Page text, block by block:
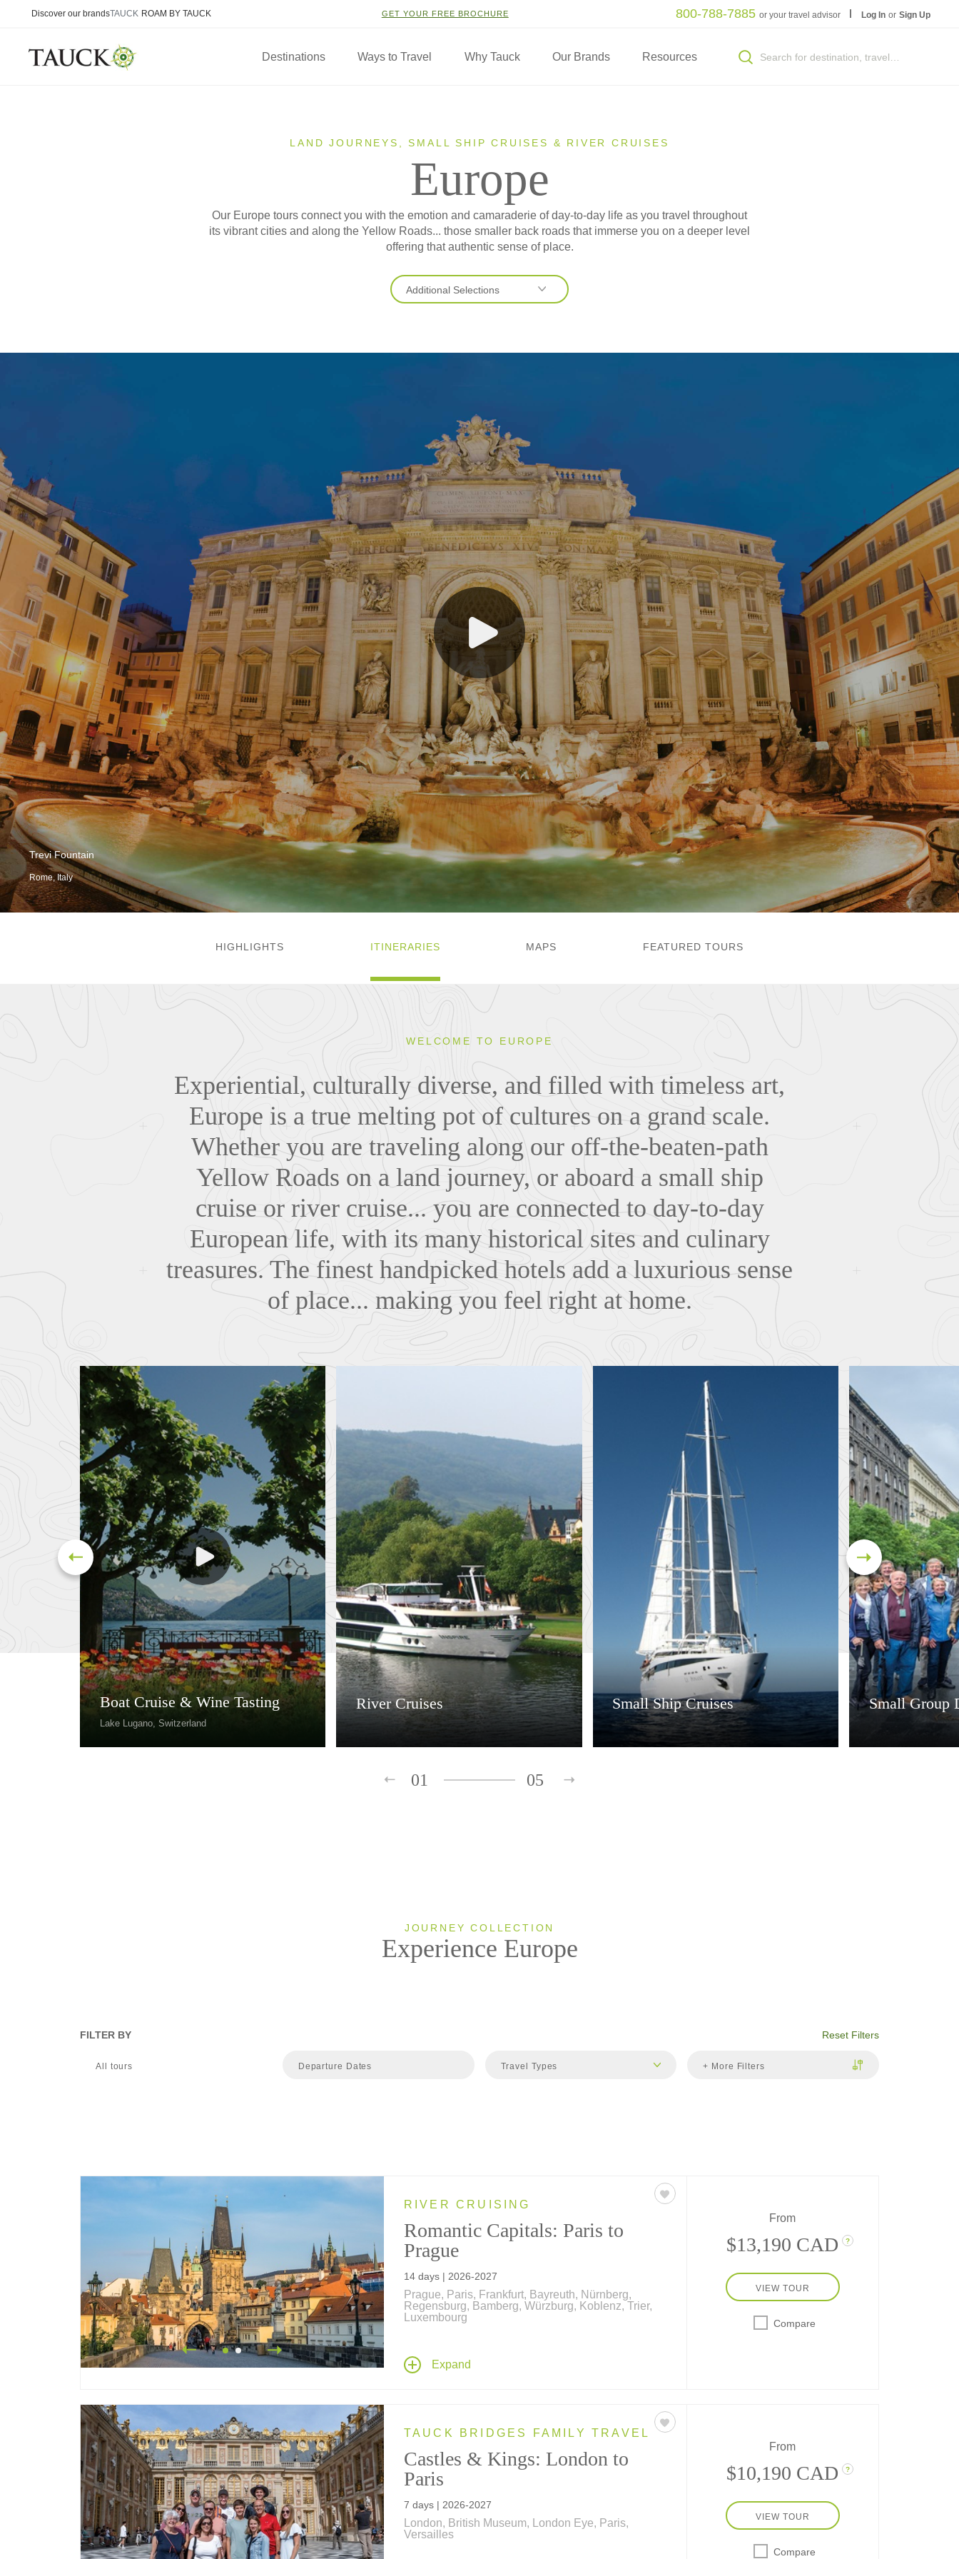
Discover our brandsTAUCK ROAM BY TAUCK GET YOUR FREE BROCHURE 800-788-7885 or your travel advisor Log In or Sign Up
Destinations Ways to Travel Why Tauck Our Brands Resources
LAND JOURNEYS, SMALL SHIP CRUISES & RIVER CRUISES
Europe
Our Europe tours connect you with the emotion and camaraderie of day-to-day life as you travel throughout
its vibrant cities and along the Yellow Roads... those smaller back roads that immerse you on a deeper level
offering that authentic sense of place.
Additional Selections
England, Ireland and Scotland
Germany
Italy
Mediterranean & Greece
Netherlands & Belgium
Scandinavia and the Baltics
Spain and Portugal
Switzerland
Trevi Fountain
Rome, Italy
HIGHLIGHTS ITINERARIES MAPS FEATURED TOURS
WELCOME TO EUROPE
Experiential, culturally diverse, and filled with timeless art,
Europe is a true melting pot of cultures on a grand scale.
Whether you are traveling along our off-the-beaten-path
Yellow Roads on a land journey, or aboard a small ship
cruise or river cruise... you are connected to day-to-day
European life, with its many historical sites and culinary
treasures. The finest handpicked hotels add a luxurious sense
of place... making you feel right at home.
Boat Cruise & Wine Tasting
Lake Lugano, Switzerland
River Cruises Small Ship Cruises Small Group
01 05
JOURNEY COLLECTION
Experience Europe
FILTER BY
All tours Departure Dates Travel Types
Reset Filters
+ More Filters
RIVER CRUISING
Romantic Capitals: Paris to
Prague
14 days | 2026-2027
Prague, Paris, Frankfurt, Bayreuth, Nürnberg,
Regensburg, Bamberg, Würzburg, Koblenz, Trier,
Luxembourg
heart of Europe's most romantic capital cities –
Paris, France and Prague, Czech Republic, with 9
Expand
From
$13,190 CAD ?
VIEW TOUR
Compare
TAUCK BRIDGES FAMILY TRAVEL
Castles & Kings: London to
Paris
7 days | 2026-2027
London, British Museum, London Eye, Paris,
Versailles
From
$10,190 CAD ?
VIEW TOUR
Compare